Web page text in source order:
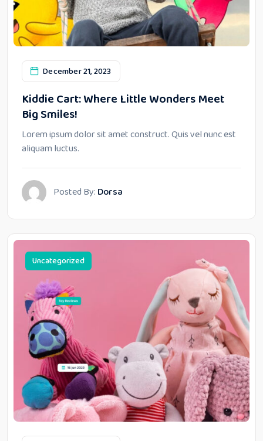
December 21, 2023
Kiddie Cart: Where Little Wonders Meet
Big Smiles!
Lorem ipsum dolor sit amet construct. Quis vel nunc est
aliquam luctus.
Posted By: Dorsa
Uncategorized